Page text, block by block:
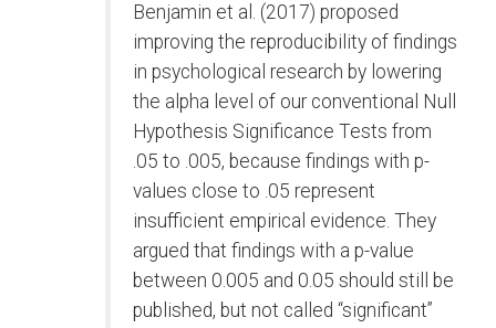
Benjamin et al. (2017) proposed
improving the reproducibility of findings
in psychological research by lowering
the alpha level of our conventional Null
Hypothesis Significance Tests from
.05 to .005, because findings with p-
values close to .05 represent
insufficient empirical evidence. They
argued that findings with a p-value
between 0.005 and 0.05 should still be
published, but not called “significant”